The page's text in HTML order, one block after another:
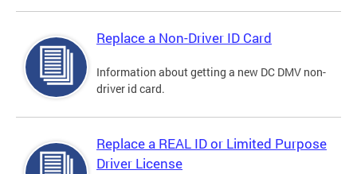
Replace a Non-Driver ID Card
Information about getting a new DC DMV non-
driver id card.
Replace a REAL ID or Limited Purpose
Driver License